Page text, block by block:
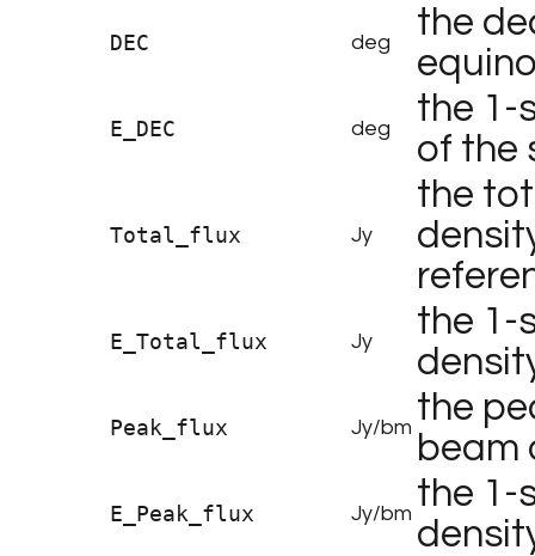
DEC deg
the
E_DEC deg
the 1-
of the
Total_flux Jy
the
E_Total_flux Jy
the 1-
Peak_flux Jy/bm the
beam
E_Peak_flux Jy/bm the 1-